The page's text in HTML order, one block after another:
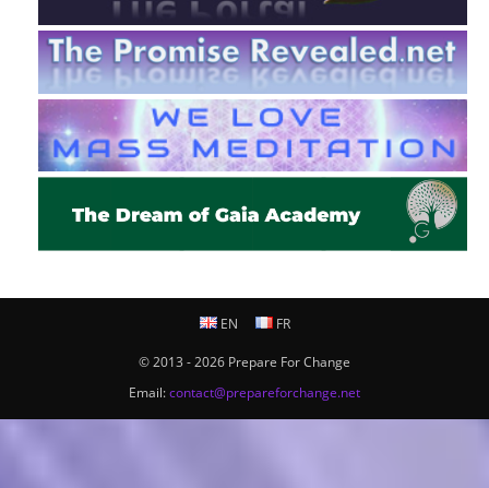
EN FR
© 2013 - 2026 Prepare For Change
Email:contact@prepareforchange.net